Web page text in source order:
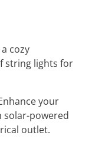
cozy
string lights for
your
solar-powered
outlet.